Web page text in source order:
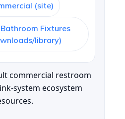
(site)
Fixtures
library)
commercial restroom
system ecosystem